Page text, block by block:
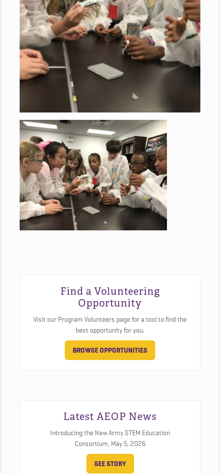
Find a Volunteering
Opportunity
Visit our Program Volunteers page for a tool to find the
best opportunity for you.
BROWSE OPPORTUNITIES
Latest AEOP News
Introducing the New Army STEM Education
Consortium, May 5, 2026
SEE STORY